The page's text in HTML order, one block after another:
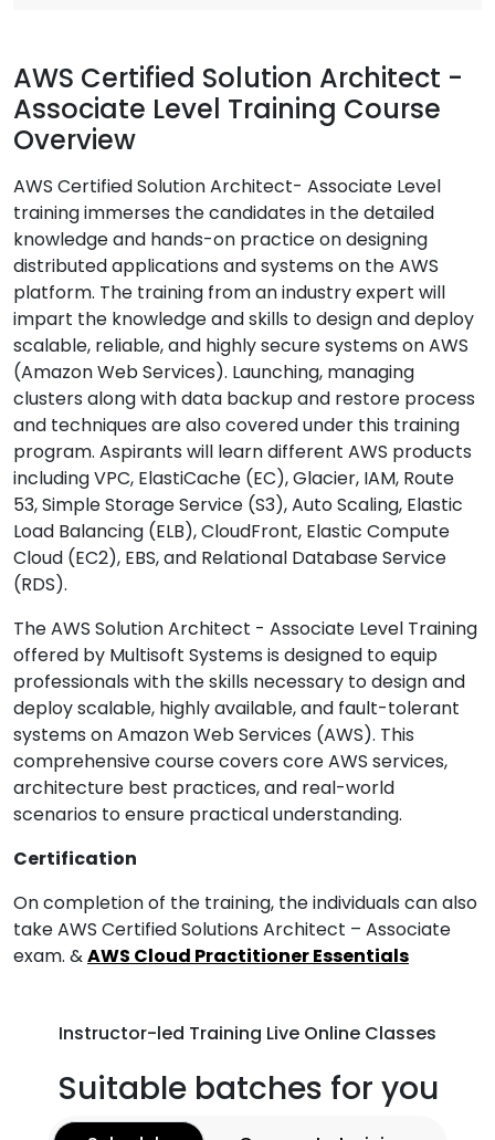
AWS Certified Solution Architect -
Associate Level Training Course
Overview
AWS Certified Solution Architect- Associate Level
training immerses the candidates in the detailed
knowledge and hands-on practice on designing
distributed applications and systems on the AWS
platform. The training from an industry expert will
impart the knowledge and skills to design and deploy
scalable, reliable, and highly secure systems on AWS
(Amazon Web Services). Launching, managing
clusters along with data backup and restore process
and techniques are also covered under this training
program. Aspirants will learn different AWS products
including VPC, ElastiCache (EC), Glacier, IAM, Route
53, Simple Storage Service (S3), Auto Scaling, Elastic
Load Balancing (ELB), CloudFront, Elastic Compute
Cloud (EC2), EBS, and Relational Database Service
(RDS).
The AWS Solution Architect - Associate Level Training
offered by Multisoft Systems is designed to equip
professionals with the skills necessary to design and
deploy scalable, highly available, and fault-tolerant
systems on Amazon Web Services (AWS). This
comprehensive course covers core AWS services,
architecture best practices, and real-world
scenarios to ensure practical understanding.
Certification
On completion of the training, the individuals can also
take AWS Certified Solutions Architect – Associate
exam. &AWS Cloud Practitioner Essentials
Instructor-led Training Live Online Classes
Suitable batches for you